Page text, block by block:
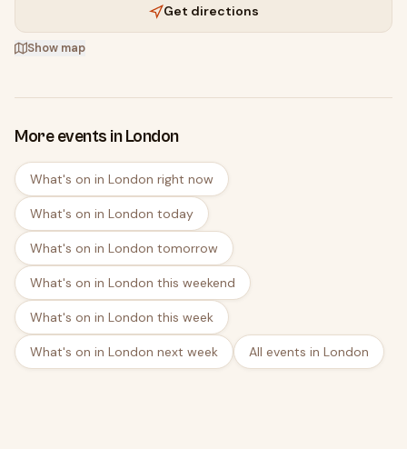
Get directions
Show map
More events in London
What's on in London right now
What's on in London today
What's on in London tomorrow
What's on in London this weekend
What's on in London this week
What's on in London next week All events in London